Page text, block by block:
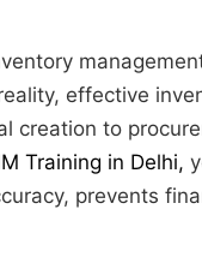
effective
creation to
Training in Delhi,
prevents